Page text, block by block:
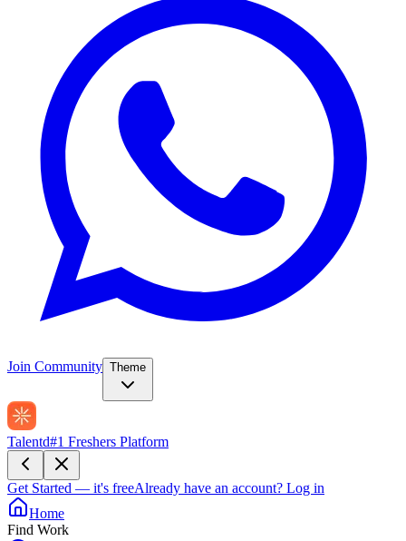
Join Community Theme
Talentd#1 Freshers Platform
Get Started — it's freeAlready have an account? Log in
Home
Find Work